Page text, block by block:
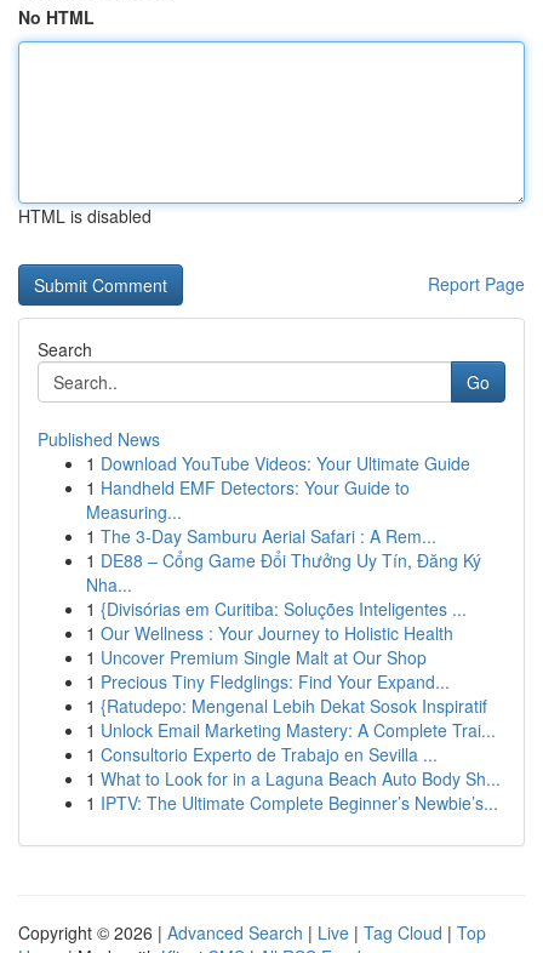
No HTML
HTML is disabled
Report Page
Search
Go
Published News
1 Download YouTube Videos: Your Ultimate Guide
1 Handheld EMF Detectors: Your Guide to
Measuring...
1 The 3-Day Samburu Aerial Safari : A Rem...
1 DE88 – Cổng Game Đổi Thưởng Uy Tín, Đăng Ký
Nha...
1 {Divisórias em Curitiba: Soluções Inteligentes ...
1 Our Wellness : Your Journey to Holistic Health
1 Uncover Premium Single Malt at Our Shop
1 Precious Tiny Fledglings: Find Your Expand...
1 {Ratudepo: Mengenal Lebih Dekat Sosok Inspiratif
1 Unlock Email Marketing Mastery: A Complete Trai...
1 Consultorio Experto de Trabajo en Sevilla ...
1 What to Look for in a Laguna Beach Auto Body Sh...
1 IPTV: The Ultimate Complete Beginner’s Newbie’s...
Copyright © 2026 | Advanced Search | Live | Tag Cloud | Top